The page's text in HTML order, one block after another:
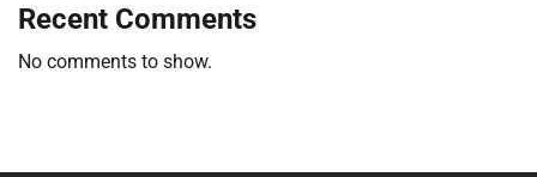
Recent Comments
No comments to show.